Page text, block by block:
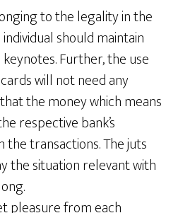
to the legality in the
should maintain
Further, the use
will not need any
the money which means
respective bank’s
transactions. The juts
the situation relevant with
pleasure from each